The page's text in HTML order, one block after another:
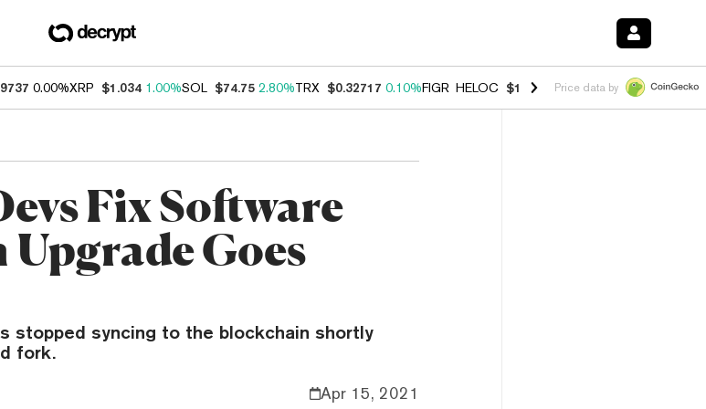
0.00%XRP $1.034 1.00%SOL $74.75 2.80%TRX $0.32717 0.10%FIGR_HELOC $1.007 -2.70%HYPE $54.36 -
Price data by
Fix Software
Goes
stopped syncing to the blockchain shortly
fork.
Apr 15, 2021